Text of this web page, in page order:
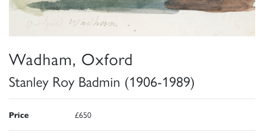
Wadham, Oxford
Stanley Roy Badmin (1906-1989)
Price £650